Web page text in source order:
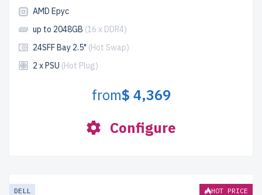
AMD Epyc
up to 2048GB (16 x DDR4)
24SFF Bay 2.5" (Hot Swap)
2 x PSU (Hot Plug)
from$ 4,369
Configure
DELL HOT PRICE